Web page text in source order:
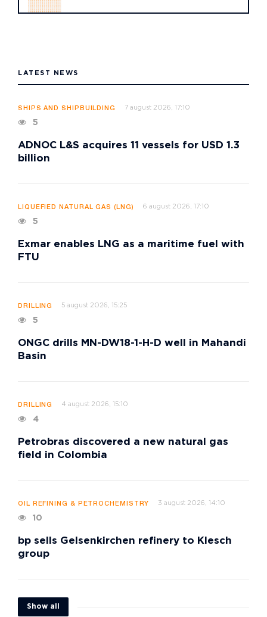
LATEST NEWS
SHIPS AND SHIPBUILDING 7 august 2026, 17:10
5
ADNOC L&S acquires 11 vessels for USD 1.3
billion
LIQUEFIED NATURAL GAS (LNG) 6 august 2026, 17:10
5
Exmar enables LNG as a maritime fuel with
FTU
DRILLING 5 august 2026, 15:25
5
ONGC drills MN-DW18-1-H-D well in Mahandi
Basin
DRILLING 4 august 2026, 15:10
4
Petrobras discovered a new natural gas
field in Colombia
OIL REFINING & PETROCHEMISTRY 3 august 2026, 14:10
10
bp sells Gelsenkirchen refinery to Klesch
group
Show all